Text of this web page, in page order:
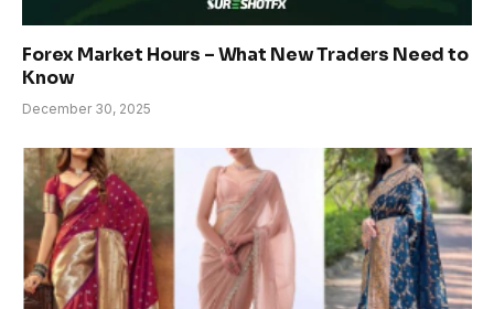
Forex Market Hours – What New Traders Need to
Know
December 30, 2025